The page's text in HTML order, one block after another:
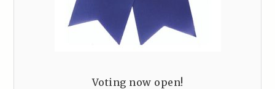
Voting now open!